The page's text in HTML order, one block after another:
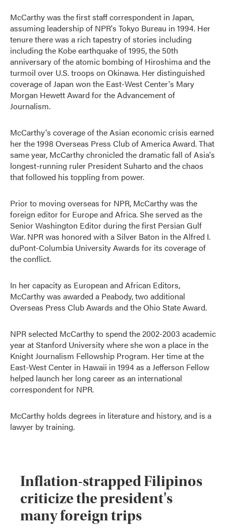
McCarthy was the first staff correspondent in Japan,
assuming leadership of NPR's Tokyo Bureau in 1994. Her
tenure there was a rich tapestry of stories including
including the Kobe earthquake of 1995, the 50th
anniversary of the atomic bombing of Hiroshima and the
turmoil over U.S. troops on Okinawa. Her distinguished
coverage of Japan won the East-West Center's Mary
Morgan Hewett Award for the Advancement of
Journalism.
McCarthy's coverage of the Asian economic crisis earned
her the 1998 Overseas Press Club of America Award. That
same year, McCarthy chronicled the dramatic fall of Asia's
longest-running ruler President Suharto and the chaos
that followed his toppling from power.
Prior to moving overseas for NPR, McCarthy was the
foreign editor for Europe and Africa. She served as the
Senior Washington Editor during the first Persian Gulf
War. NPR was honored with a Silver Baton in the Alfred I.
duPont-Columbia University Awards for its coverage of
the conflict.
In her capacity as European and African Editors,
McCarthy was awarded a Peabody, two additional
Overseas Press Club Awards and the Ohio State Award.
NPR selected McCarthy to spend the 2002-2003 academic
year at Stanford University where she won a place in the
Knight Journalism Fellowship Program. Her time at the
East-West Center in Hawaii in 1994 as a Jefferson Fellow
helped launch her long career as an international
correspondent for NPR.
McCarthy holds degrees in literature and history, and is a
lawyer by training.
Inflation-strapped Filipinos
criticize the president's
many foreign trips